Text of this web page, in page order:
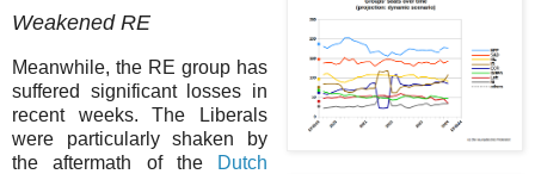
Weakened RE
Meanwhile, the RE group has
suffered significant losses in
recent weeks. The Liberals
were particularly shaken by
the aftermath of the
Dutch